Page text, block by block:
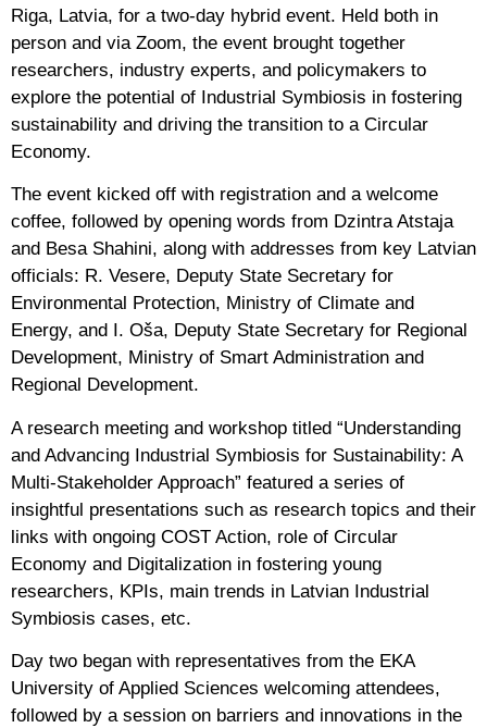
Riga, Latvia, for a two-day hybrid event. Held both in
person and via Zoom, the event brought together
researchers, industry experts, and policymakers to
explore the potential of Industrial Symbiosis in fostering
sustainability and driving the transition to a Circular
Economy.
The event kicked off with registration and a welcome
coffee, followed by opening words from Dzintra Atstaja
and Besa Shahini, along with addresses from key Latvian
officials: R. Vesere, Deputy State Secretary for
Environmental Protection, Ministry of Climate and
Energy, and I. Oša, Deputy State Secretary for Regional
Development, Ministry of Smart Administration and
Regional Development.
A research meeting and workshop titled “Understanding
and Advancing Industrial Symbiosis for Sustainability: A
Multi-Stakeholder Approach” featured a series of
insightful presentations such as research topics and their
links with ongoing COST Action, role of Circular
Economy and Digitalization in fostering young
researchers, KPIs, main trends in Latvian Industrial
Symbiosis cases, etc.
Day two began with representatives from the EKA
University of Applied Sciences welcoming attendees,
followed by a session on barriers and innovations in the